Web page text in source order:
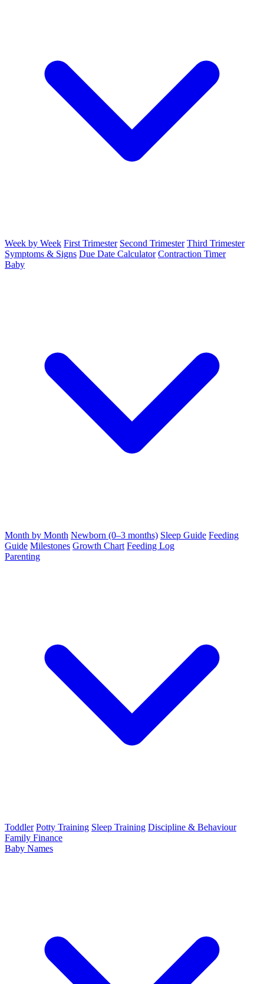
Week by Week First Trimester Second Trimester Third Trimester
Symptoms & Signs Due Date Calculator Contraction Timer
Baby
Month by Month Newborn (0–3 months) Sleep Guide Feeding
Guide Milestones Growth Chart Feeding Log
Parenting
Toddler Potty Training Sleep Training Discipline & Behaviour
Family Finance
Baby Names